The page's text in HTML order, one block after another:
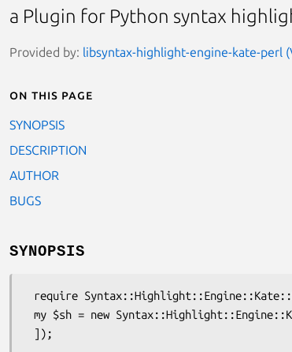
a Plugin for Python syntax
Provided by: libsyntax-highlight-engine-kate-perl
On this page
SYNOPSIS
DESCRIPTION
AUTHOR
BUGS
SYNOPSIS